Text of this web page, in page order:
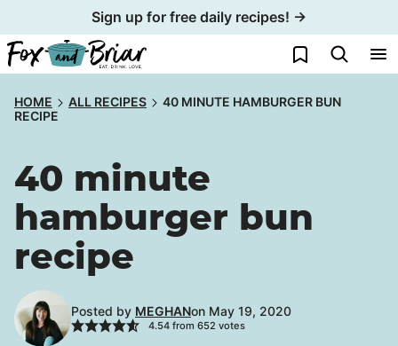
to
content
Sign up for free daily recipes! →
My Favorites
HOME ALL RECIPES
40 MINUTE HAMBURGER BUN
RECIPE
40 minute
hamburger bun
recipe
Posted by MEGHANon May 19, 2020
4.54from 652 votes